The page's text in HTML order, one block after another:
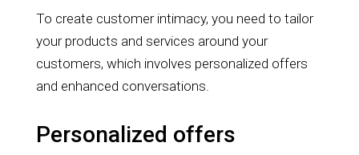
To create customer intimacy, you need to tailor
your products and services around your
customers, which involves personalized offers
and enhanced conversations.
Personalized offers